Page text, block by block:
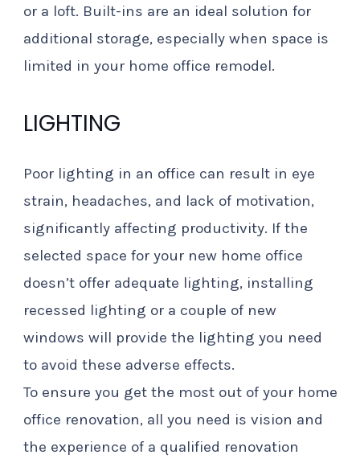
or a loft. Built-ins are an ideal solution for
additional storage, especially when space is
limited in your home office remodel.
LIGHTING
Poor lighting in an office can result in eye
strain, headaches, and lack of motivation,
significantly affecting productivity. If the
selected space for your new home office
doesn’t offer adequate lighting, installing
recessed lighting or a couple of new
windows will provide the lighting you need
to avoid these adverse effects.
To ensure you get the most out of your home
office renovation, all you need is vision and
the experience of a qualified renovation